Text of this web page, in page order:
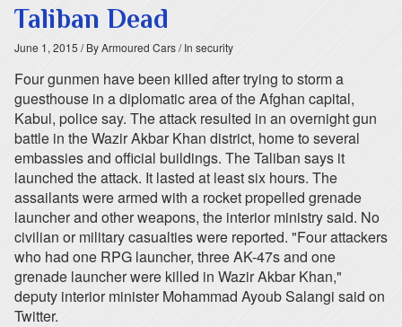
Taliban Dead
June 1, 2015 / By Armoured Cars/ In security
Four gunmen have been killed after trying to storm a
guesthouse in a diplomatic area of the Afghan capital,
Kabul, police say. The attack resulted in an overnight gun
battle in the Wazir Akbar Khan district, home to several
embassies and official buildings. The Taliban says it
launched the attack. It lasted at least six hours. The
assailants were armed with a rocket propelled grenade
launcher and other weapons, the interior ministry said. No
civilian or military casualties were reported. "Four attackers
who had one RPG launcher, three AK-47s and one
grenade launcher were killed in Wazir Akbar Khan,"
deputy interior minister Mohammad Ayoub Salangi said on
Twitter.